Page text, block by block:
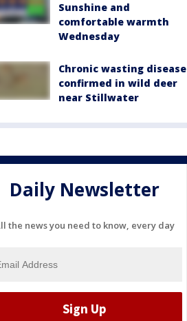
Sunshine and
comfortable warmth
Wednesday
Chronic wasting disease
confirmed in wild deer
near Stillwater
Daily Newsletter
the news you need to know, every day